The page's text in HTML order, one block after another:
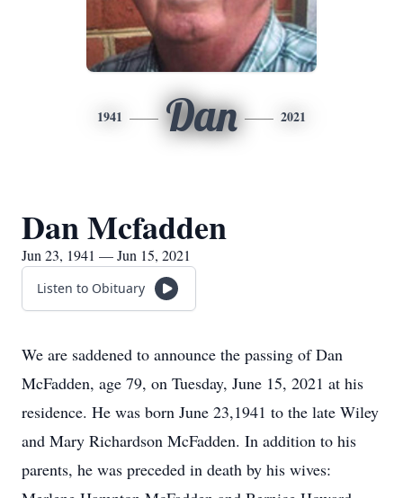
1941 Dan 2021
Dan Mcfadden
Jun 23, 1941 — Jun 15, 2021
Listen to Obituary
We are saddened to announce the passing of Dan
McFadden, age 79, on Tuesday, June 15, 2021 at his
residence. He was born June 23,1941 to the late Wiley
and Mary Richardson McFadden. In addition to his
parents, he was preceded in death by his wives: